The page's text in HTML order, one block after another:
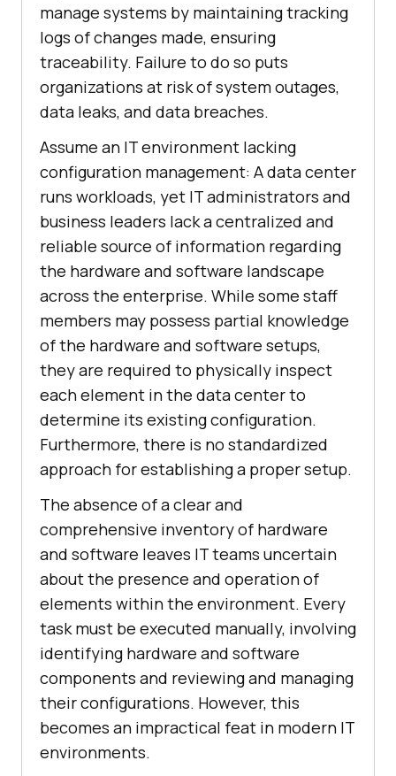
manage systems by maintaining tracking
logs of changes made, ensuring
traceability. Failure to do so puts
organizations at risk of system outages,
data leaks, and data breaches.
Assume an IT environment lacking
configuration management: A data center
runs workloads, yet IT administrators and
business leaders lack a centralized and
reliable source of information regarding
the hardware and software landscape
across the enterprise. While some staff
members may possess partial knowledge
of the hardware and software setups,
they are required to physically inspect
each element in the data center to
determine its existing configuration.
Furthermore, there is no standardized
approach for establishing a proper setup.
The absence of a clear and
comprehensive inventory of hardware
and software leaves IT teams uncertain
about the presence and operation of
elements within the environment. Every
task must be executed manually, involving
identifying hardware and software
components and reviewing and managing
their configurations. However, this
becomes an impractical feat in modern IT
environments.